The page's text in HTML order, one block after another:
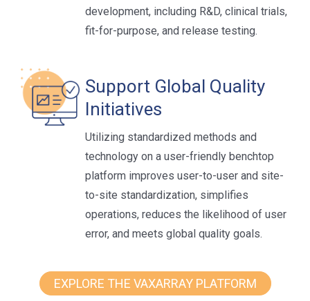
development, including R&D, clinical trials,
fit-for-purpose, and release testing.
Support Global Quality
Initiatives
Utilizing standardized methods and
technology on a user-friendly benchtop
platform improves user-to-user and site-
to-site standardization, simplifies
operations, reduces the likelihood of user
error, and meets global quality goals.
EXPLORE THE VAXARRAY PLATFORM